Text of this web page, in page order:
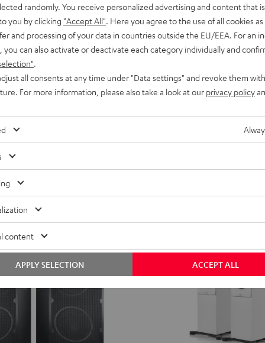
with AirPlay 2
price
MOTIV®
HOME
MOTIV®
HOME
Wi-Fi with Bluetooth and battery
549,99€
randomly. You receive personalized advertising and content that
you by clicking "Accept All" . Here you agree to the use of all cookies
and processing of your data in countries outside the EU/EEA. For an
you can also activate or deactivate each category individually and
all consents at any time under "Data settings" and revoke them
For more information, please also take a look at our privacy policy
content
ACCEPT ALL
APPLY SELECTION